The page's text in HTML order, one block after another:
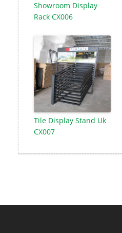
Showroom Display
Rack CX006
Tile Display Stand Uk
CX007